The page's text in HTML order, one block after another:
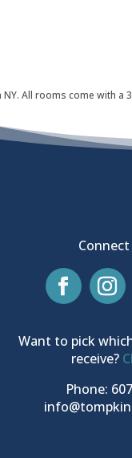
All rooms come with
Want to pick
receive?
Phone: